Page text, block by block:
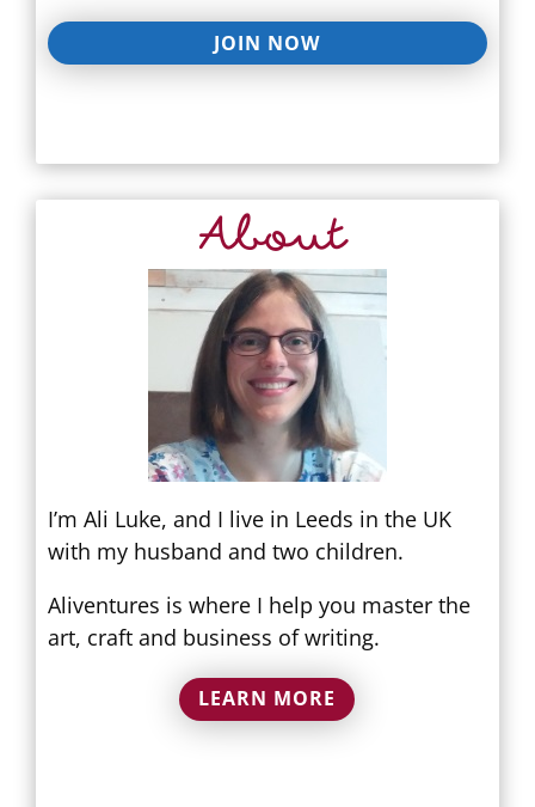
JOIN NOW
About
I’m Ali Luke, and I live in Leeds in the UK
with my husband and two children.
Aliventures is where I help you master the
art, craft and business of writing.
LEARN MORE